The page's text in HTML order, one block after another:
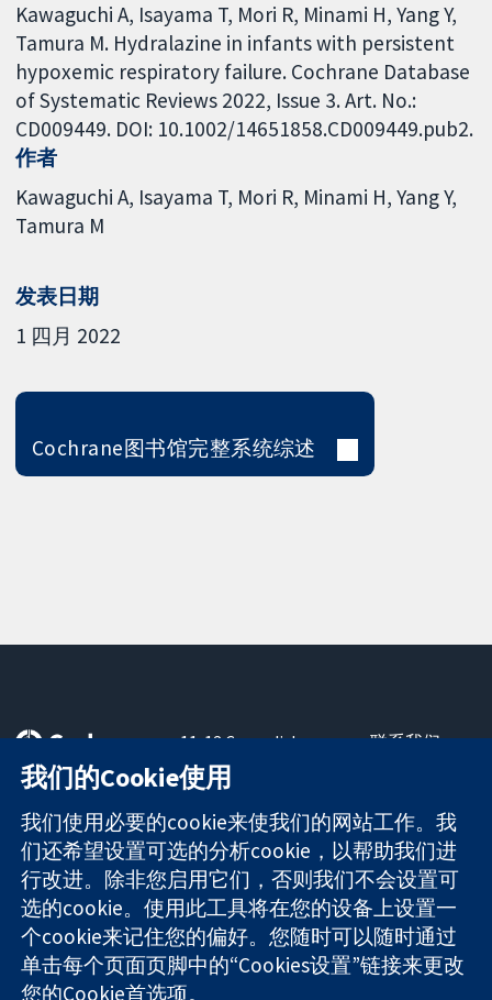
Kawaguchi A, Isayama T, Mori R, Minami H, Yang Y,
Tamura M. Hydralazine in infants with persistent
hypoxemic respiratory failure. Cochrane Database
of Systematic Reviews 2022, Issue 3. Art. No.:
CD009449. DOI: 10.1002/14651858.CD009449.pub2.
作者
Kawaguchi A Isayama T Mori R Minami H Yang Y
Tamura M
发表日期
1 四月 2022
Cochrane图书馆完整系统综述
可信任的证据
知情决定
更完善的医疗健
康
11-13 Cavendish
Square
London
W1G 0AN
United Kingdom
联系我们
关于我们
工作机会
Cochrane
Library
The Cochrane Collaboration is a charity (no. 1045921) and a
company limited by guarantee (no. 03044323) registered in
我们的Cookie使用
我们使用必要的cookie来使我们的网站工作。我
们还希望设置可选的分析cookie，以帮助我们进
行改进。除非您启用它们，否则我们不会设置可
选的cookie。使用此工具将在您的设备上设置一
个cookie来记住您的偏好。您随时可以随时通过
单击每个页面页脚中的“Cookies设置”链接来更改
您的Cookie首选项。